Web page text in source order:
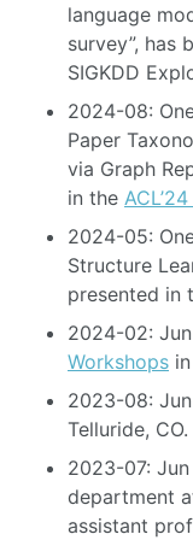
language
survey”, has
SIGKDD
2024-08:
Paper
via Graph
in the
2024-05:
Structure
presented in
2024-02:
Workshops
2023-08:
Telluride, CO.
2023-07:
department
assistant